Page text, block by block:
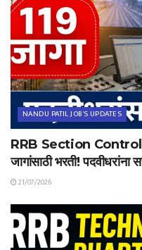
NANDU PATIL JOB'S UPDATES
RRB Section
जागांसाठी भरती! पदवीधरांना
21/07/2026